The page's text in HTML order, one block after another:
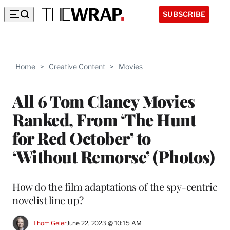
SUBSCRIBE
Home > Creative Content > Movies
All 6 Tom Clancy Movies
Ranked, From ‘The Hunt
for Red October’ to
‘Without Remorse’ (Photos)
How do the film adaptations of the spy-centric
novelist line up?
Thom GeierJune 22, 2023 @ 10:15 AM